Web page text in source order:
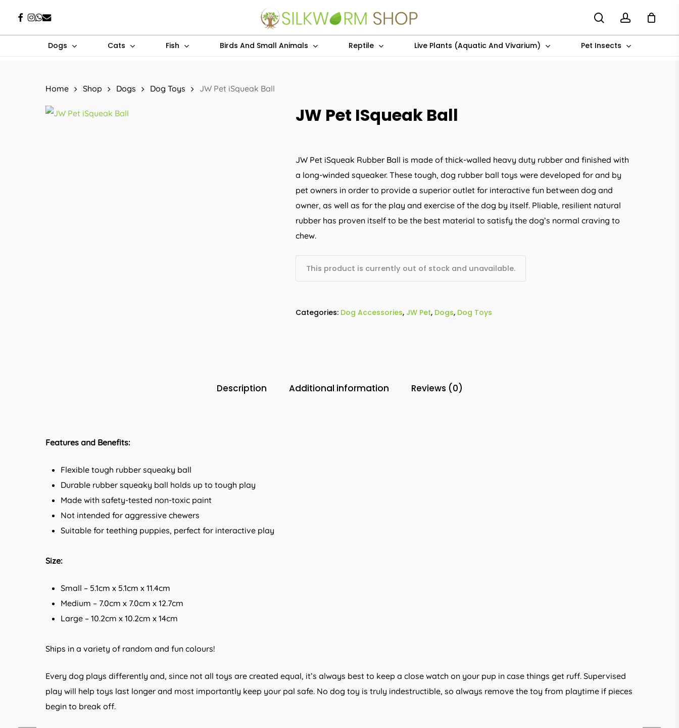
main
Hit enter to search or ESC to close
Facebook
Instagram
Whatsapp
Email
Dogs Cats Fish Birds And Small Animals Reptile Live Plants (Aquatic And Vivarium) Pet Insects
Home Shop Dogs Dog Toys JW Pet iSqueak Ball
JW Pet ISqueak Ball
JW Pet iSqueak Rubber Ball is made of thick-walled heavy duty rubber and finished with
a long-winded squeaker. These tough, dog rubber ball toys were developed for and by
pet owners in order to provide a superior outlet for interactive fun between dog and
owner, as well as for the play and exercise of the dog by itself. Pliable, resilient natural
rubber has proven itself to be the best material to satisfy the dog’s normal craving to
chew.
This product is currently out of stock and unavailable.
Categories: Dog Accessories, JW Pet, Dogs, Dog Toys
Description Additional information Reviews (0)
Features and Benefits:
Flexible tough rubber squeaky ball
Durable rubber squeaky ball holds up to tough play
Made with safety-tested non-toxic paint
Not intended for aggressive chewers
Suitable for teething puppies, perfect for interactive play
Size:
Small – 5.1cm x 5.1cm x 11.4cm
Medium – 7.0cm x 7.0cm x 12.7cm
Large – 10.2cm x 10.2cm x 14cm
Ships in a variety of random and fun colours!
Every dog plays differently and, since not all toys are created equal, it’s always best to keep a close watch on your pup in case things get ruff. Supervised
play will help toys last longer and most importantly keep your pal safe. No dog toy is truly indestructible, so always remove the toy from playtime if pieces
begin to break off.